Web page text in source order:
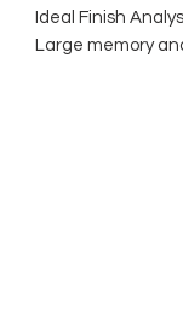
Ideal Finish
Large memory